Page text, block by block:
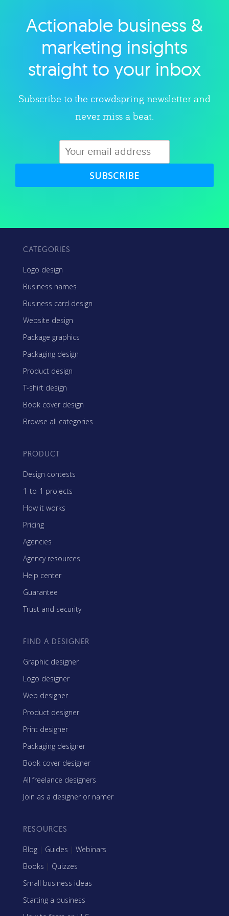
Explore category
Actionable business &
marketing insights
straight to your inbox
Subscribe to the crowdspring newsletter and
never miss a beat.
SUBSCRIBE
CATEGORIES
Logo design
Business names
Business card design
Website design
Package graphics
Packaging design
Product design
T-shirt design
Book cover design
Browse all categories
PRODUCT
Design contests
1-to-1 projects
How it works
Pricing
Agencies
Agency resources
Help center
Guarantee
Trust and security
FIND A DESIGNER
Graphic designer
Logo designer
Web designer
Product designer
Print designer
Packaging designer
Book cover designer
All freelance designers
Join as a designer or namer
RESOURCES
Blog | Guides | Webinars
Books | Quizzes
Small business ideas
Starting a business